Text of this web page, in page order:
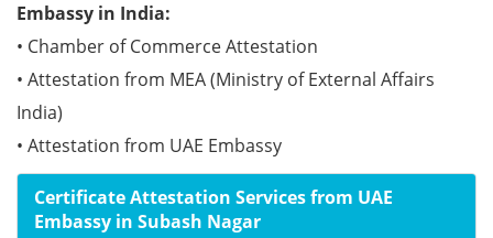
Embassy in India:
• Chamber of Commerce Attestation
• Attestation from MEA (Ministry of External Affairs
India)
• Attestation from UAE Embassy
Certificate Attestation Services from UAE
Embassy in Subash Nagar